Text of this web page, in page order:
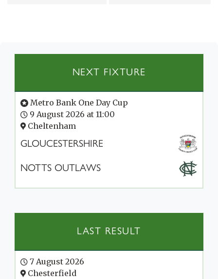
NEXT FIXTURE
Metro Bank One Day Cup
9 August 2026 at 11:00
Cheltenham
GLOUCESTERSHIRE
NOTTS OUTLAWS
LAST RESULT
7 August 2026
Chesterfield